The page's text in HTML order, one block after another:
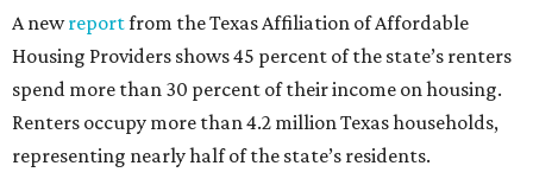
A newreportfrom the Texas Affiliation of Affordable
Housing Providers shows 45 percent of the state’s renters
spend more than 30 percent of their income on housing.
Renters occupy more than 4.2 million Texas households,
representing nearly half of the state’s residents.